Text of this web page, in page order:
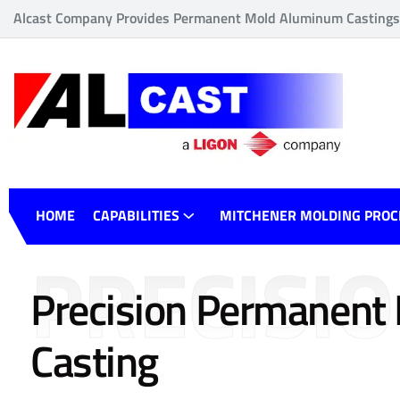
Alcast Company Provides Permanent Mold Aluminum
HOME CAPABILITIES MITCHENER MOLDING
Precision
Casting